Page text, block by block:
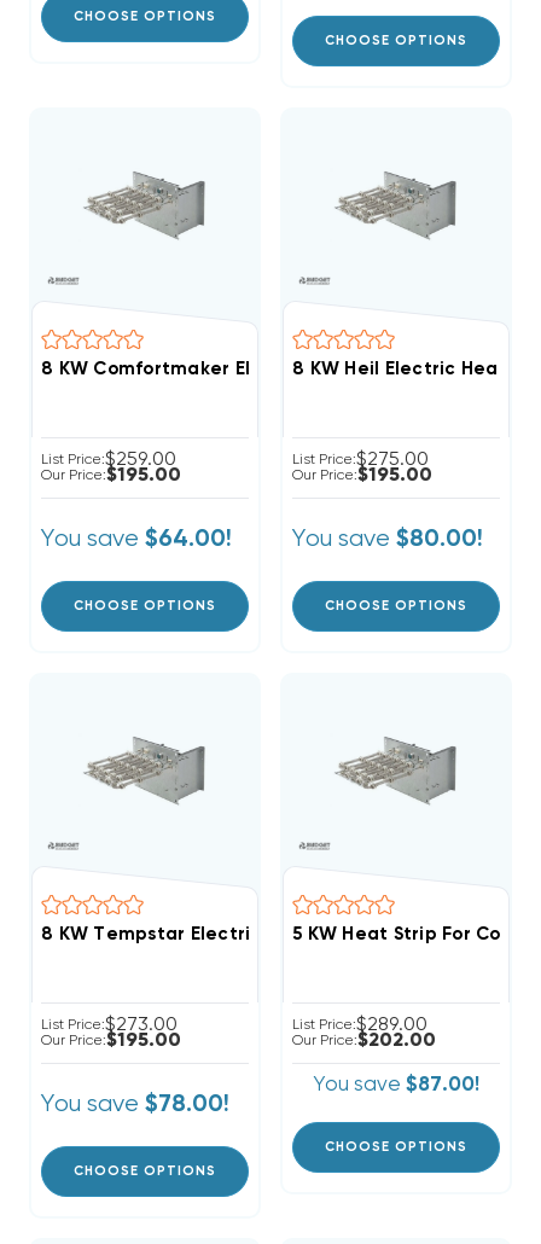
CHOOSE OPTIONS
CHOOSE OPTIONS
8 KW Comfortmaker Electric Heat Strip
List Price:$259.00
Our Price:$195.00
You save $64.00!
CHOOSE OPTIONS
8 KW Heil Electric Heat
List Price:$275.00
Our Price:$195.00
You save $80.00!
CHOOSE OPTIONS
8 KW Tempstar Electric Heat Strip
List Price:$273.00
Our Price:$195.00
You save $78.00!
CHOOSE OPTIONS
List Price:$289.00
Our Price:$202.00
You save $87.00!
CHOOSE OPTIONS